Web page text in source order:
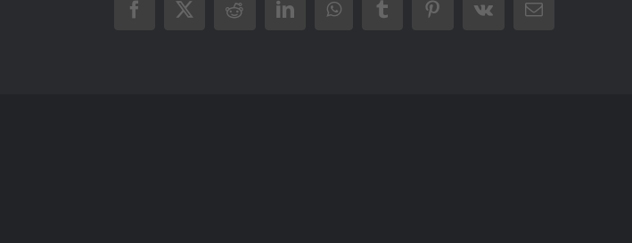
Facebook
X RedditLinkedInWhatsAppTumblrPinterest
Vk Email